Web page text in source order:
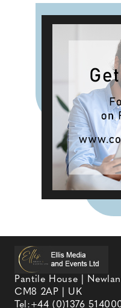
Pantile House |
CM8 2AP | UK
Tel:+44 (0)1376